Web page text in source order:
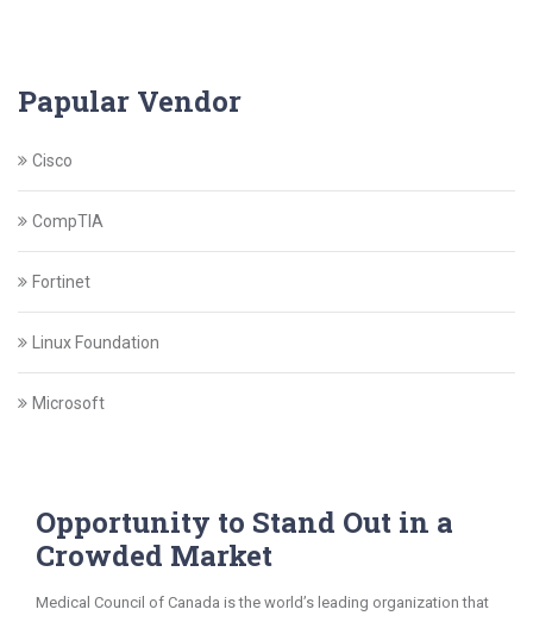
Papular Vendor
Cisco
CompTIA
Fortinet
Linux Foundation
Microsoft
Opportunity to Stand Out in a
Crowded Market
Medical Council of Canada is the world’s leading organization that